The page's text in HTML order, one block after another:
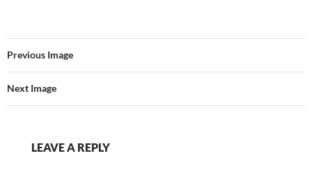
Previous Image
Next Image
LEAVE A REPLY